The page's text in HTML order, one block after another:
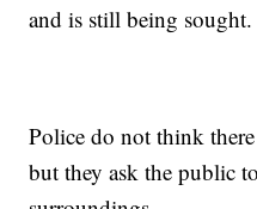
and is still being sought.
Police do not think
but they ask the public